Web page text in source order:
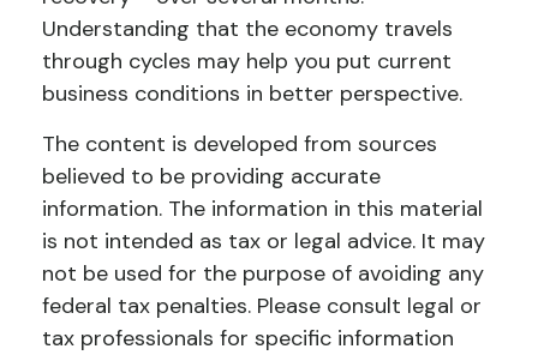
Understanding that the economy travels
through cycles may help you put current
business conditions in better perspective.
The content is developed from sources
believed to be providing accurate
information. The information in this material
is not intended as tax or legal advice. It may
not be used for the purpose of avoiding any
federal tax penalties. Please consult legal or
tax professionals for specific information